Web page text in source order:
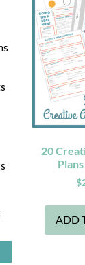
20
$
ADD